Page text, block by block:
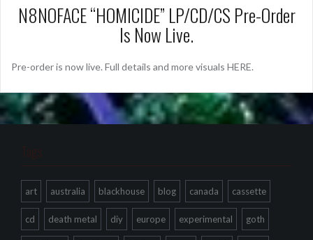
N8NOFACE “HOMICIDE” LP/CD/CS Pre-Order
Is Now Live.
Pre-order is now live. Full details and more visuals HERE.
Tags
art australia blackhouse blog canada cassette
cd death metal diy europe experimental goth